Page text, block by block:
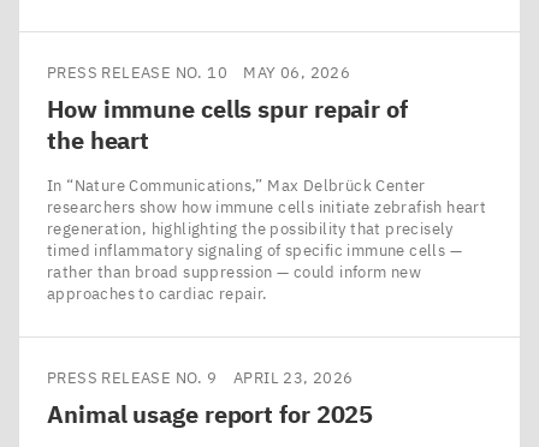
PRESS RELEASE NO. 10 MAY 06, 2026
How immune cells spur repair of
the heart
In ​“Nature Communications,” Max Delbrück Center
researchers show how immune cells initiate zebrafish heart
regeneration, highlighting the possibility that precisely
timed inflammatory signaling of specific immune cells —
rather than broad suppression — could inform new
approaches to cardiac repair.
PRESS RELEASE NO. 9 APRIL 23, 2026
Animal usage report for 2025